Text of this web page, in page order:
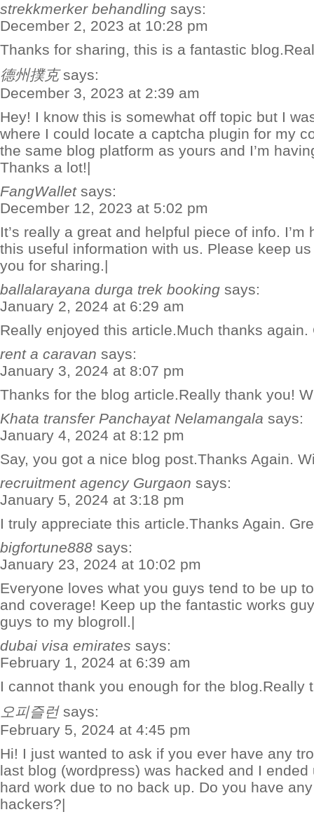
strekkmerker behandling says:
December 2, 2023 at 10:28 pm
Thanks for sharing, this is a fantastic
德州撲克 says:
December 3, 2023 at 2:39 am
Hey! I know this is somewhat off topic but I
where I could locate a captcha plugin for my
the same blog platform as yours and I’m
Thanks a lot!|
FangWallet says:
December 12, 2023 at 5:02 pm
It’s really a great and helpful piece of info.
this useful information with us. Please keep
you for sharing.|
ballalarayana durga trek booking says:
January 2, 2024 at 6:29 am
Really enjoyed this article.Much thanks again.
rent a caravan says:
January 3, 2024 at 8:07 pm
Thanks for the blog article.Really thank you!
Khata transfer Panchayat Nelamangala says:
January 4, 2024 at 8:12 pm
Say, you got a nice blog post.Thanks Again.
recruitment agency Gurgaon says:
January 5, 2024 at 3:18 pm
I truly appreciate this article.Thanks Again.
bigfortune888 says:
January 23, 2024 at 10:02 pm
Everyone loves what you guys tend to be up
and coverage! Keep up the fantastic works
guys to my blogroll.|
dubai visa emirates says:
February 1, 2024 at 6:39 am
I cannot thank you enough for the blog.Really
오피즐런 says:
February 5, 2024 at 4:45 pm
Hi! I just wanted to ask if you ever have any
last blog (wordpress) was hacked and I
hard work due to no back up. Do you have
hackers?|